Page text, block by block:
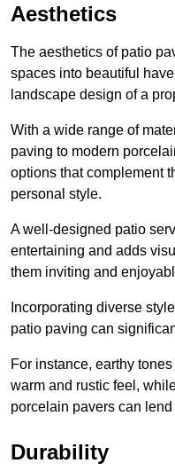
Aesthetics
The aesthetics of patio
spaces into beautiful
landscape design of a
With a wide range of
paving to modern
options that complement
personal style.
A well-designed patio
entertaining and adds
them inviting and
Incorporating diverse
patio paving can
For instance, earthy
warm and rustic feel,
porcelain pavers can
Durability